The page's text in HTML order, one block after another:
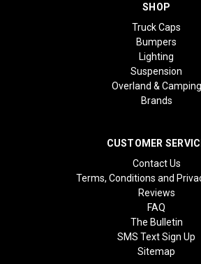
SHOP
Truck Caps
Bumpers
Lighting
Suspension
Overland & Camping
Brands
CUSTOMER
Contact Us
Terms, Conditions and
Reviews
FAQ
The Bulletin
SMS Text Sign Up
Sitemap